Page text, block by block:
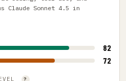
Claude Sonnet 4.5 in
82
72